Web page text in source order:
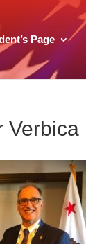
Page
Verbica